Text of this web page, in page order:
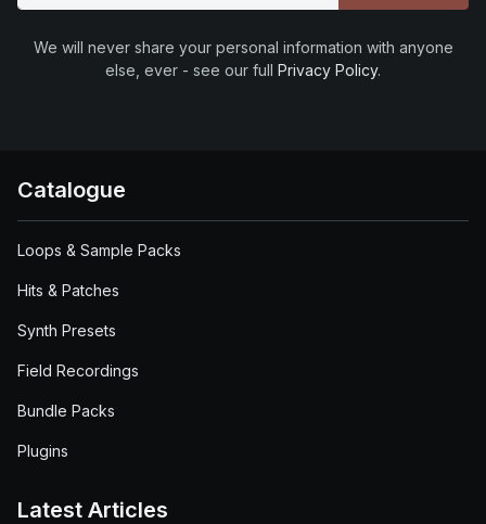
We will never share your personal information with anyone
else, ever - see our full Privacy Policy.
Catalogue
Loops & Sample Packs
Hits & Patches
Synth Presets
Field Recordings
Bundle Packs
Plugins
Latest Articles